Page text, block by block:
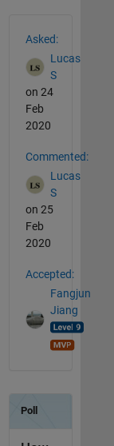
Asked:
Lucas
S
on 24
Feb
2020
Commented:
Lucas
S
on 25
Feb
2020
Accepted:
Fangjun
Jiang